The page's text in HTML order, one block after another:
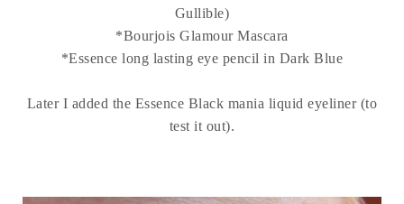
Gullible)
*Bourjois Glamour Mascara
*Essence long lasting eye pencil in Dark Blue
Later I added the Essence Black mania liquid eyeliner (to
test it out).